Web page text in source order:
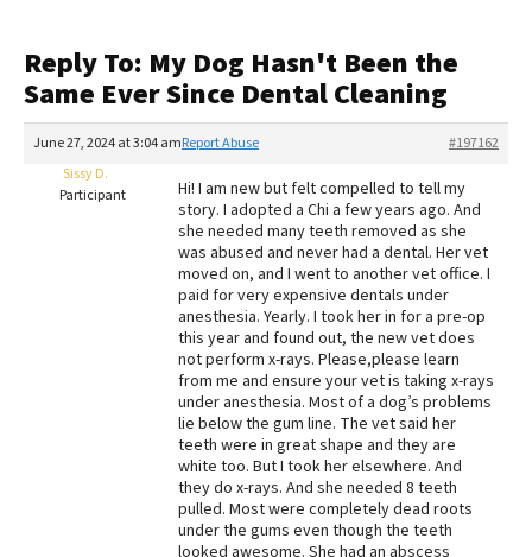
Recalls
The Farmer's Dog Review
Redbarn Review
Best Natural Food
Best Puppy Food
Reply To: My Dog Hasn't Been the
Same Ever Since Dental Cleaning
June 27, 2024 at 3:04 am #197162
Report Abuse
Sissy D.
Participant
Hi! I am new but felt compelled to tell my
story. I adopted a Chi a few years ago. And
she needed many teeth removed as she
was abused and never had a dental. Her vet
moved on, and I went to another vet office. I
paid for very expensive dentals under
anesthesia. Yearly. I took her in for a pre-op
this year and found out, the new vet does
not perform x-rays. Please,please learn
from me and ensure your vet is taking x-rays
under anesthesia. Most of a dog’s problems
lie below the gum line. The vet said her
teeth were in great shape and they are
white too. But I took her elsewhere. And
they do x-rays. And she needed 8 teeth
pulled. Most were completely dead roots
under the gums even though the teeth
looked awesome. She had an abscess